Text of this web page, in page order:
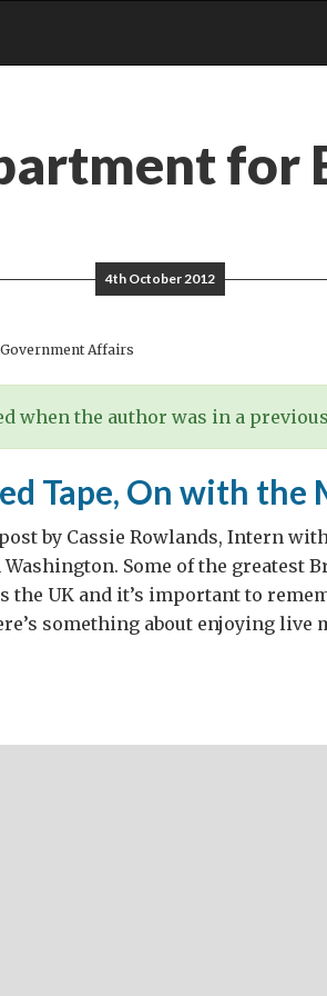
for
4th October 2012
Affairs
when the author was in a
Tape, On with the
by Cassie Rowlands, Intern
Some of the greatest
the UK and it’s important to
something about enjoying live